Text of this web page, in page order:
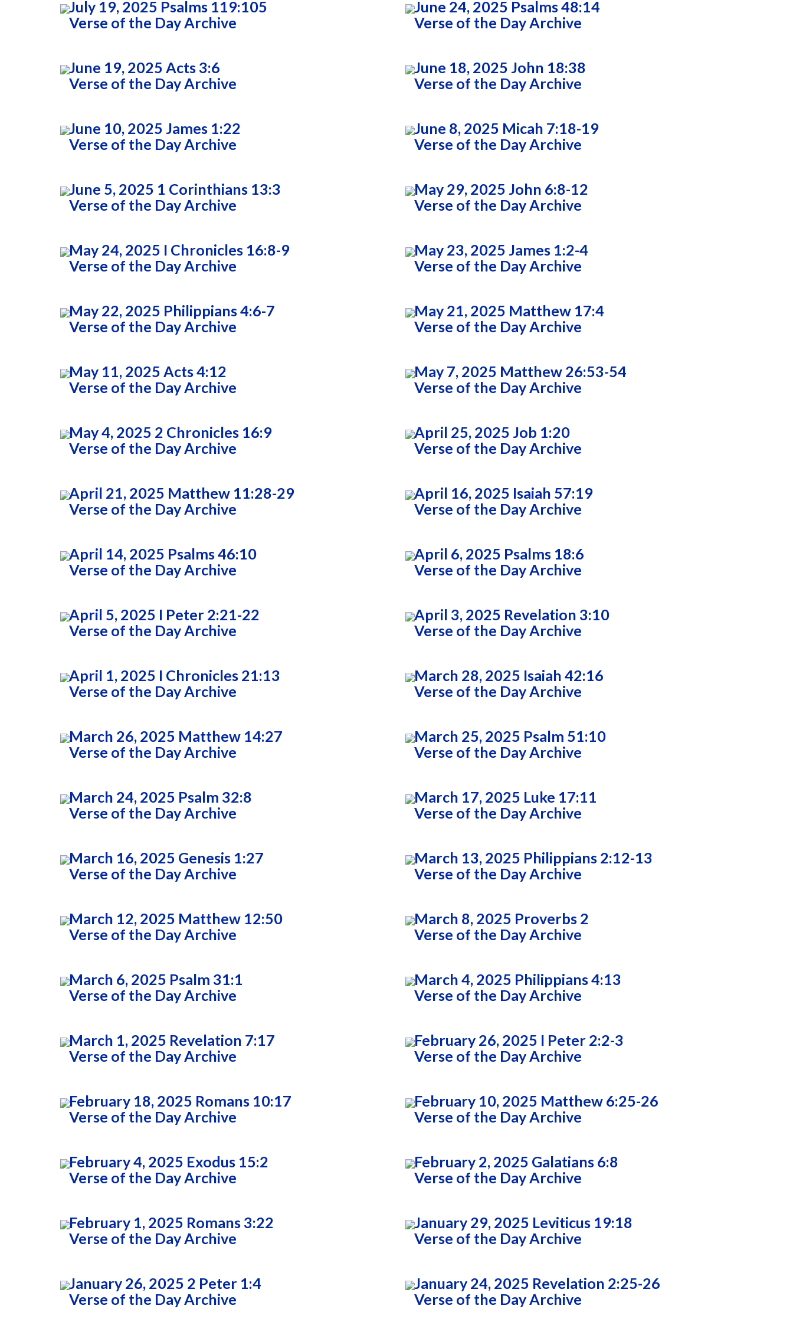
July 19, 2025 Psalms 119:105
Verse of the Day Archive
June 24, 2025 Psalms 48:14
Verse of the Day Archive
June 19, 2025 Acts 3:6
Verse of the Day Archive
June 18, 2025 John 18:38
Verse of the Day Archive
June 10, 2025 James 1:22
Verse of the Day Archive
June 8, 2025 Micah 7:18-19
Verse of the Day Archive
June 5, 2025 1 Corinthians 13:3
Verse of the Day Archive
May 29, 2025 John 6:8-12
Verse of the Day Archive
May 24, 2025 I Chronicles 16:8-9
Verse of the Day Archive
May 23, 2025 James 1:2-4
Verse of the Day Archive
May 22, 2025 Philippians 4:6-7
Verse of the Day Archive
May 21, 2025 Matthew 17:4
Verse of the Day Archive
May 11, 2025 Acts 4:12
Verse of the Day Archive
May 7, 2025 Matthew 26:53-54
Verse of the Day Archive
May 4, 2025 2 Chronicles 16:9
Verse of the Day Archive
April 25, 2025 Job 1:20
Verse of the Day Archive
April 21, 2025 Matthew 11:28-29
Verse of the Day Archive
April 16, 2025 Isaiah 57:19
Verse of the Day Archive
April 14, 2025 Psalms 46:10
Verse of the Day Archive
April 6, 2025 Psalms 18:6
Verse of the Day Archive
April 5, 2025 I Peter 2:21-22
Verse of the Day Archive
April 3, 2025 Revelation 3:10
Verse of the Day Archive
April 1, 2025 I Chronicles 21:13
Verse of the Day Archive
March 28, 2025 Isaiah 42:16
Verse of the Day Archive
March 26, 2025 Matthew 14:27
Verse of the Day Archive
March 25, 2025 Psalm 51:10
Verse of the Day Archive
March 24, 2025 Psalm 32:8
Verse of the Day Archive
March 17, 2025 Luke 17:11
Verse of the Day Archive
March 16, 2025 Genesis 1:27
Verse of the Day Archive
March 13, 2025 Philippians 2:12-13
Verse of the Day Archive
March 12, 2025 Matthew 12:50
Verse of the Day Archive
March 8, 2025 Proverbs 2
Verse of the Day Archive
March 6, 2025 Psalm 31:1
Verse of the Day Archive
March 4, 2025 Philippians 4:13
Verse of the Day Archive
March 1, 2025 Revelation 7:17
Verse of the Day Archive
February 26, 2025 I Peter 2:2-3
Verse of the Day Archive
February 18, 2025 Romans 10:17
Verse of the Day Archive
February 10, 2025 Matthew 6:25-26
Verse of the Day Archive
February 4, 2025 Exodus 15:2
Verse of the Day Archive
February 2, 2025 Galatians 6:8
Verse of the Day Archive
February 1, 2025 Romans 3:22
Verse of the Day Archive
January 29, 2025 Leviticus 19:18
Verse of the Day Archive
January 26, 2025 2 Peter 1:4
Verse of the Day Archive
January 24, 2025 Revelation 2:25-26
Verse of the Day Archive